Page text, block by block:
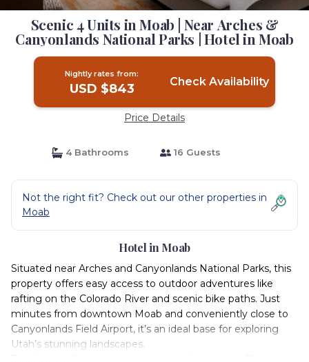
Scenic 4 Units in Moab | Near Arches &
Canyonlands National Parks | Hotel in Moab
Nightly rates from:
USD $843 Check Availability
Price Details
4 Bathrooms 16 Guests
Not the right fit? Check out our other properties in
Moab
Hotel in Moab
Situated near Arches and Canyonlands National Parks, this
property offers easy access to outdoor adventures like
rafting on the Colorado River and scenic bike paths. Just
minutes from downtown Moab and conveniently close to
Canyonlands Field Airport, it’s an ideal base for exploring
Utah’s stunning landscapes.